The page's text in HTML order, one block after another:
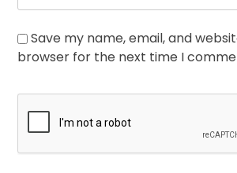
Save my name, email, and
browser for the next time I